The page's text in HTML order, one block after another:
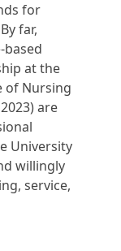
for
far,
based
at the
of Nursing
are
University
willingly
service,